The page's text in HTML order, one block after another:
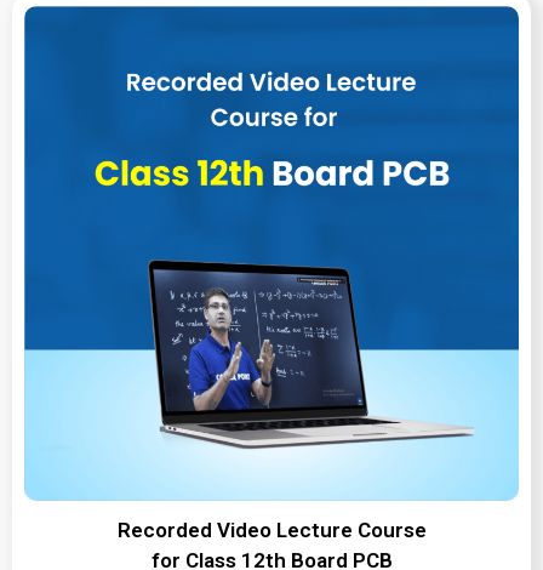
Recorded Video Lecture Course
for Class 12th Board PCB